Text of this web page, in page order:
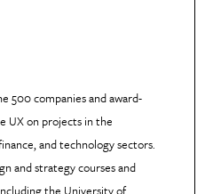
500 companies and award-
UX on projects in the
and technology sectors.
and strategy courses and
the University of